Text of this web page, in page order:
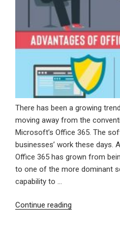
There has been a growing
moving away from the
Microsoft’s Office 365. The
businesses’ work these days.
Office 365 has grown from
to one of the more dominant
capability to …
Continue reading